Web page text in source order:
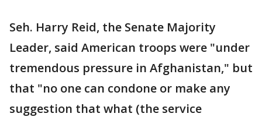
Seh. Harry Reid, the Senate Majority
Leader, said American troops were "under
tremendous pressure in Afghanistan," but
that "no one can condone or make any
suggestion that what (the service